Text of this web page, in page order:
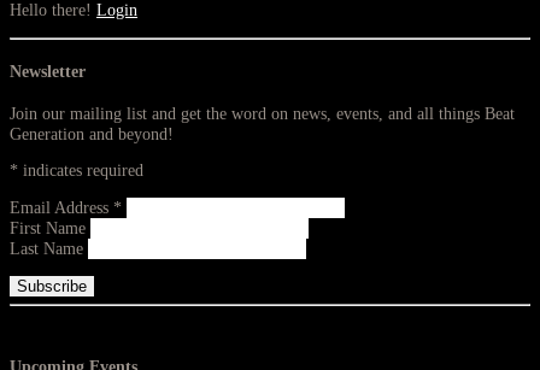
Hello there! Login
Newsletter
Join our mailing list and get the word on news, events, and all things Beat
Generation and beyond!
* indicates required
Email Address *
First Name
Last Name